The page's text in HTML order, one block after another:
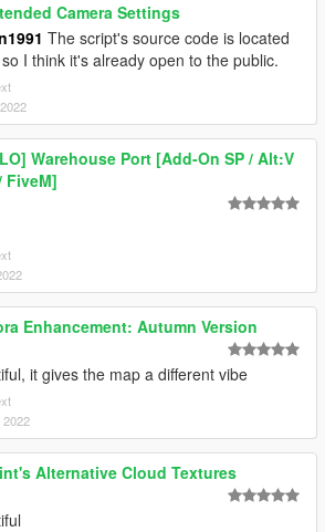
Camera Settings
The script's source code is located
I think it's already open to the public.
Warehouse Port [Add-On SP / Alt:V
FiveM]
Enhancement: Autumn Version
it gives the map a different vibe
2022
Alternative Cloud Textures